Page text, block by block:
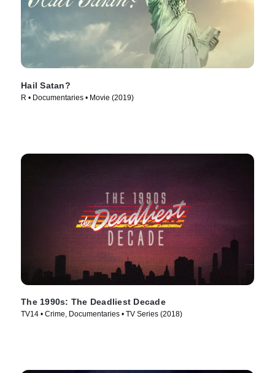
Hail Satan?
R • Documentaries • Movie (2019)
The 1990s: The Deadliest Decade
TV14 • Crime, Documentaries • TV Series (2018)